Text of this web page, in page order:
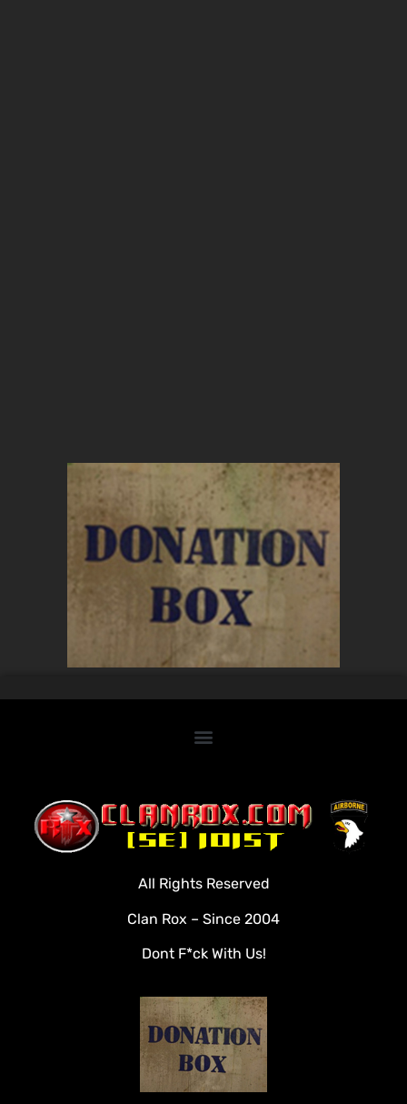
Clan Roster
Videos
Rules
Veterans
Downloads
Tools
Social
Apply To Join
All Rights Reserved
Clan Rox – Since 2004
Dont F*ck With Us!